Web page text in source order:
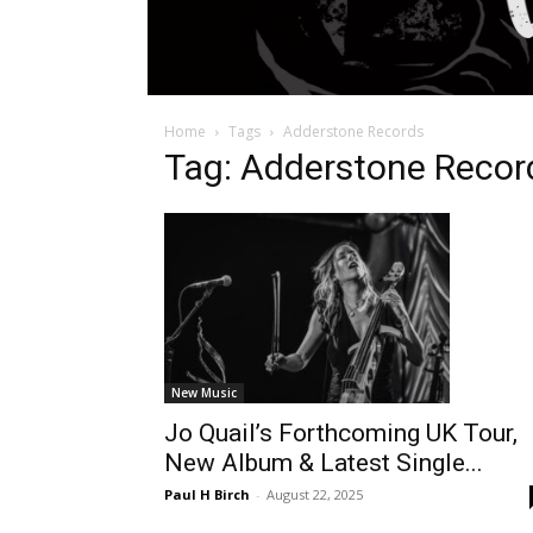
Home Tags Adderstone Records
Tag: Adderstone
New Music
Jo Quail’s Forthcoming UK Tour,
New Album & Latest Single...
Paul H Birch - August 22, 2025